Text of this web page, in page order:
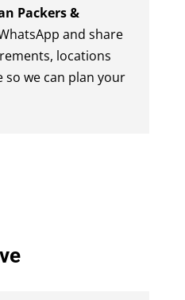
Packers &
and share
locations
we can plan your